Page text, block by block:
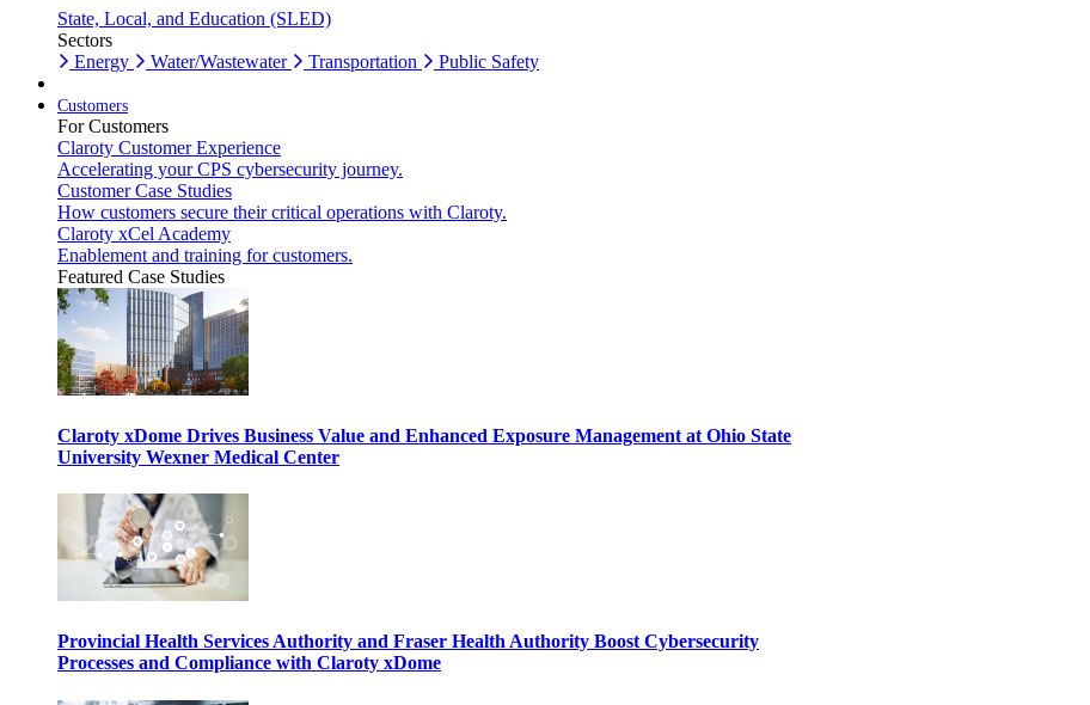
State, Local, and Education (SLED)
Sectors
Energy
Water/Wastewater Transportation Public Safety
Customers
For Customers
Claroty Customer Experience
Accelerating your CPS cybersecurity journey.
Customer Case Studies
How customers secure their critical operations with Claroty.
Claroty xCel Academy
Enablement and training for customers.
Featured Case Studies
Claroty xDome Drives Business Value and Enhanced Exposure Management at Ohio State
University Wexner Medical Center
Provincial Health Services Authority and Fraser Health Authority Boost Cybersecurity
Processes and Compliance with Claroty xDome